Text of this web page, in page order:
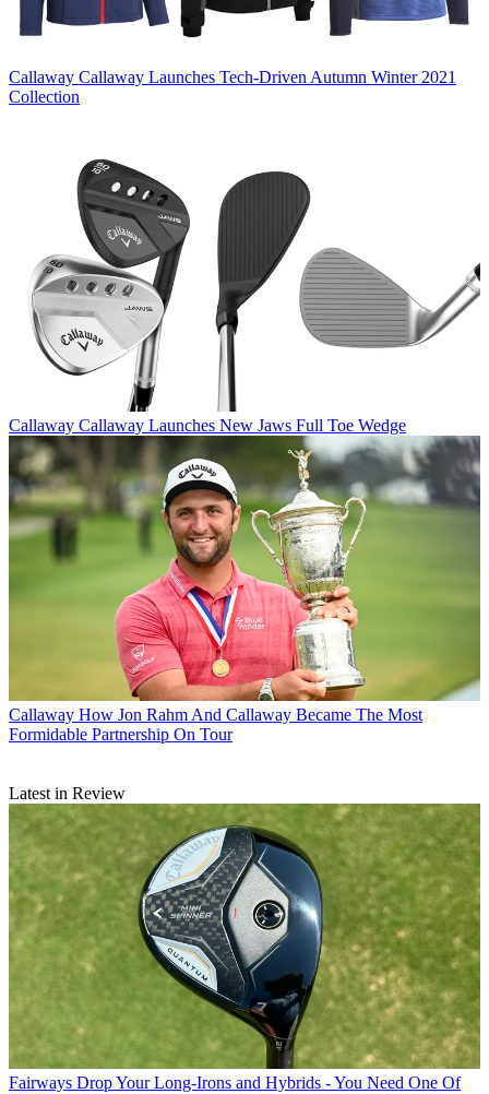
Callaway Callaway Launches Tech-Driven Autumn Winter 2021
Collection
Callaway Callaway Launches New Jaws Full Toe Wedge
Callaway How Jon Rahm And Callaway Became The Most
Formidable Partnership On Tour
Latest in Review
Fairways Drop Your Long-Irons and Hybrids - You Need One Of